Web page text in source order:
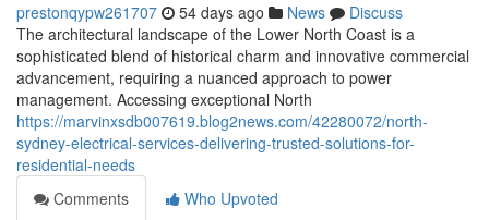
prestonqypw261707 54 days ago News
Discuss
The architectural landscape of the Lower North Coast is a
sophisticated blend of historical charm and innovative commercial
advancement, requiring a nuanced approach to power
management. Accessing exceptional North
https://marvinxsdb007619.blog2news.com/42280072/north-
sydney-electrical-services-delivering-trusted-solutions-for-
residential-needs
Comments
Who Upvoted